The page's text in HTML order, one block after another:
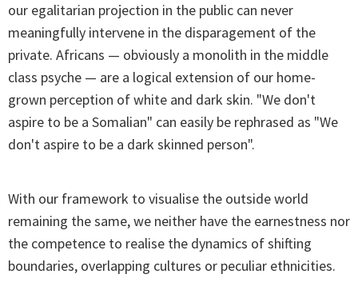
our egalitarian projection in the public can never
meaningfully intervene in the disparagement of the
private. Africans — obviously a monolith in the middle
class psyche — are a logical extension of our home-
grown perception of white and dark skin. "We don't
aspire to be a Somalian" can easily be rephrased as "We
don't aspire to be a dark skinned person".
With our framework to visualise the outside world
remaining the same, we neither have the earnestness nor
the competence to realise the dynamics of shifting
boundaries, overlapping cultures or peculiar ethnicities.